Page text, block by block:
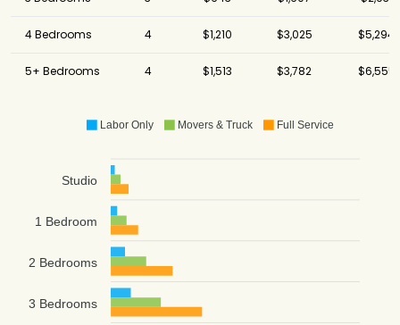
4 Bedrooms 4 $1,210 $3,025 $5,294
5+ Bedrooms 4 $1,513 $3,782 $6,555
Labor Only Movers & Truck Full Service
Studio
1 Bedroom
2 Bedrooms
3 Bedrooms